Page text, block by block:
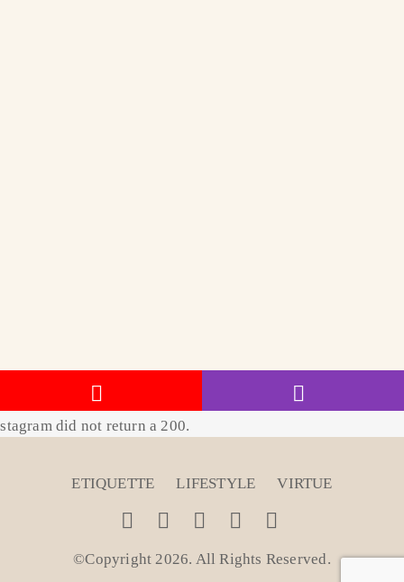
did not return a 200.
ETIQUETTE LIFESTYLE VIRTUE
©Copyright 2026. All Rights Reserved.